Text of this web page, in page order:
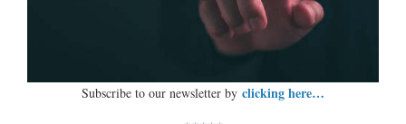
Subscribe to our newsletter by clicking here…